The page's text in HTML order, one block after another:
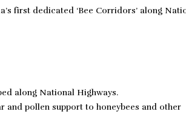
first dedicated ‘Bee Corridors’ along
along National Highways.
pollen support to honeybees and other